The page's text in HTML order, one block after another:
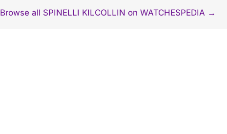
Browse all SPINELLI KILCOLLIN on WATCHESPEDIA →